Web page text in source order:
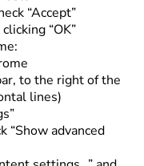
“Accept”
“OK”
to the right of the
lines)
“Show advanced